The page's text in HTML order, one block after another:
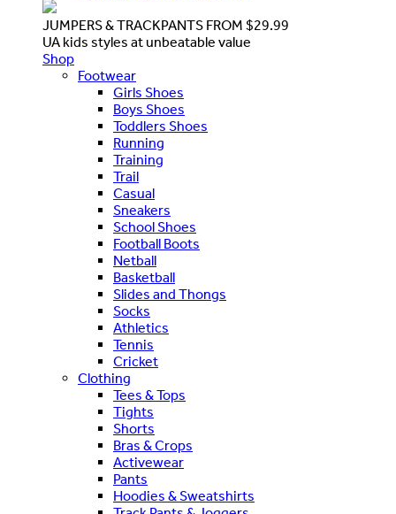
JUMPERS & TRACKPANTS FROM $29.99
UA kids styles at unbeatable value
Shop
Footwear
Girls Shoes
Boys Shoes
Toddlers Shoes
Running
Training
Trail
Casual
Sneakers
School Shoes
Football Boots
Netball
Basketball
Slides and Thongs
Socks
Athletics
Tennis
Cricket
Clothing
Tees & Tops
Tights
Shorts
Bras & Crops
Activewear
Pants
Hoodies & Sweatshirts